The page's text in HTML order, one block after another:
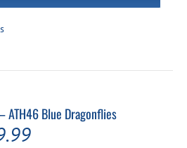
ATH46 Blue Dragonflies